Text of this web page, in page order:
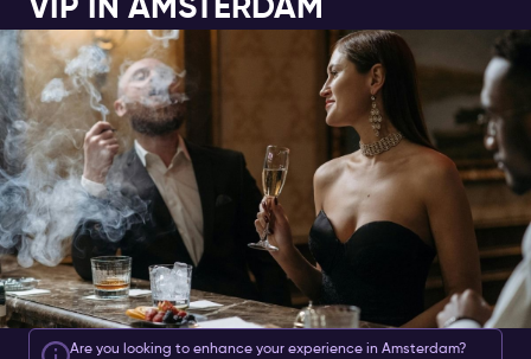
VIP IN AMSTERDAM
Are you looking to enhance your experience in Amsterdam?